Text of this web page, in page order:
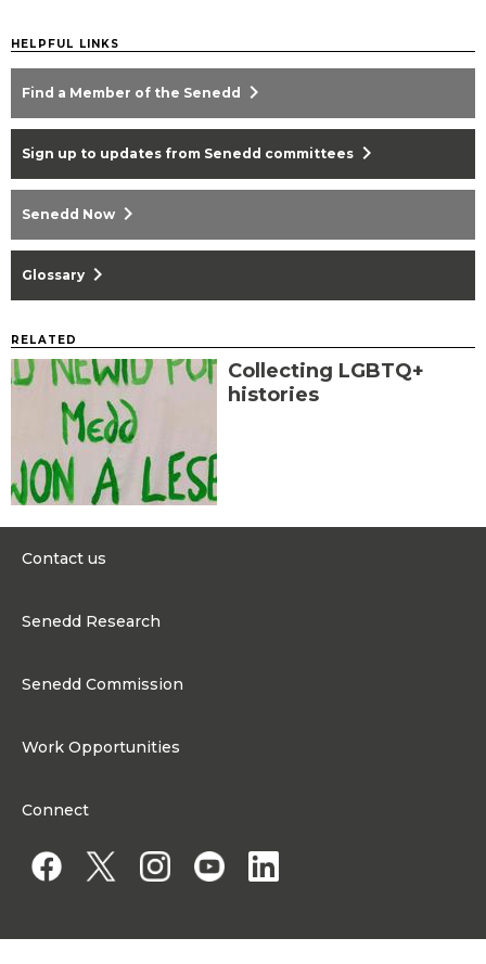
HELPFUL LINKS
Find a Member of the Senedd chevron_right
Sign up to updates from Senedd committees chevron_right
Senedd Now chevron_right
Glossary chevron_right
RELATED
Collecting LGBTQ+
histories
Contact us
Contact the Senedd
Senedd Research
Senedd Commission
Work Opportunities
Work for a Member of the Senedd
Connect